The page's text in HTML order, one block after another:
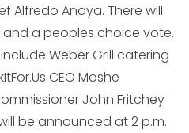
Alfredo Anaya. There will
a peoples choice vote.
Weber Grill catering
CEO Moshe
John Fritchey
be announced at 2 p.m.